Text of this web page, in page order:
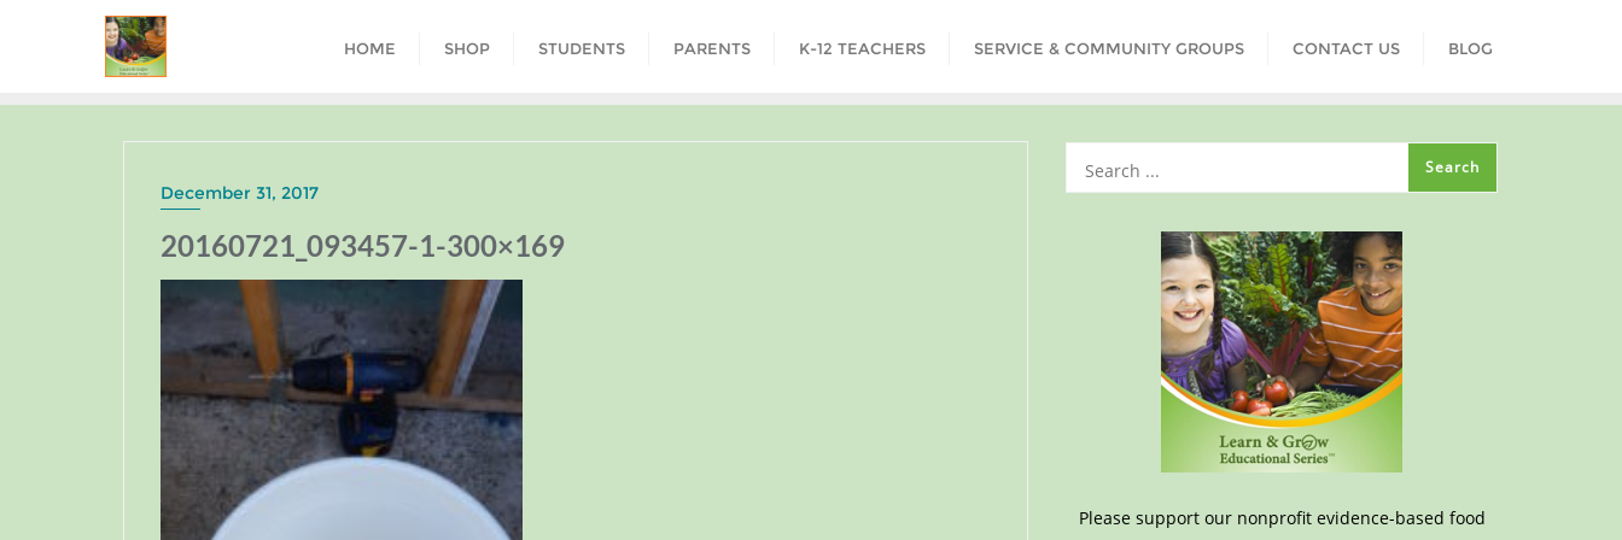
HOME SHOP STUDENTS PARENTS K-12 TEACHERS SERVICE & COMMUNITY GROUPS CONTACT US BLOG
December 31, 2017
20160721_093457-1-300×169
Please support our nonprofit evidence-based food